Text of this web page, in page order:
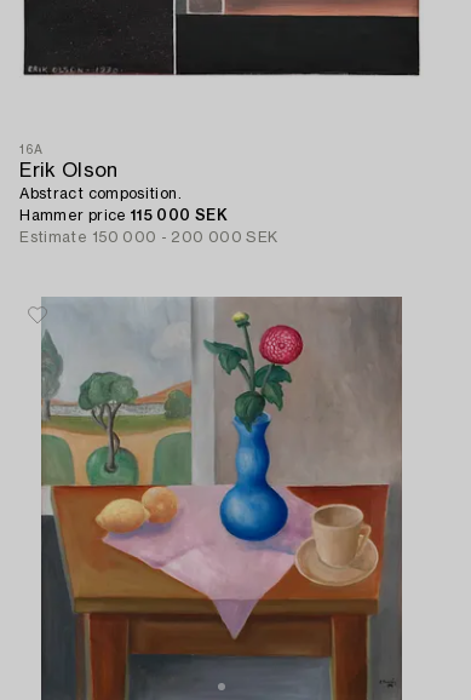
16A
Erik Olson
Abstract composition.
Hammer price115 000 SEK
Estimate 150 000 - 200 000 SEK